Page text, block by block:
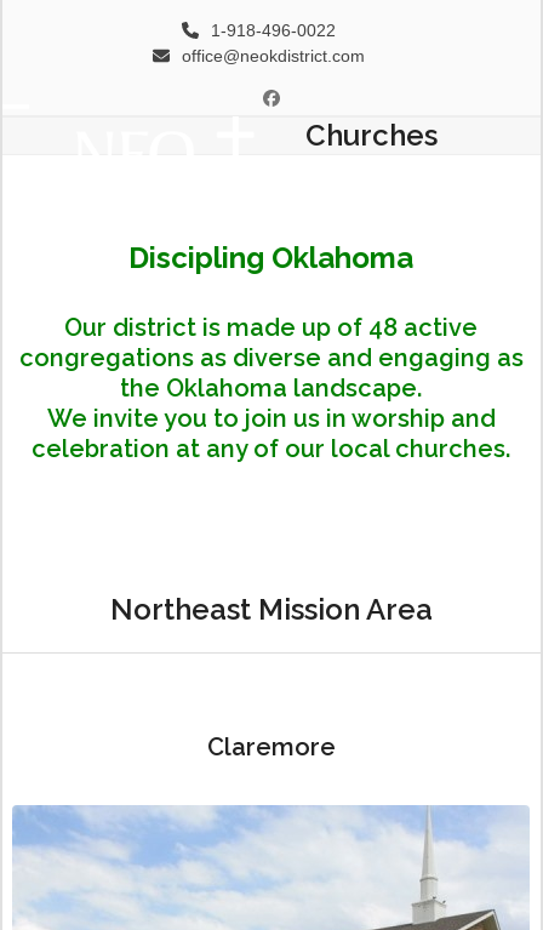
1-918-496-0022
office@neokdistrict.com
Facebook
Churches
Discipling Oklahoma
Our district is made up of 48 active
congregations as diverse and engaging as
the Oklahoma landscape.
We invite you to join us in worship and
celebration at any of our local churches.
Northeast Mission Area
Claremore